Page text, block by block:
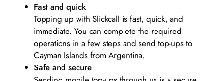
Fast and quick
Topping up with Slickcall is fast, quick, and
immediate. You can complete the required
operations in a few steps and send top-ups to
Cayman Islands from Argentina.
Safe and secure